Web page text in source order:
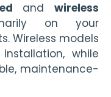
andwireless
on your
Wireless models
while
maintenance-